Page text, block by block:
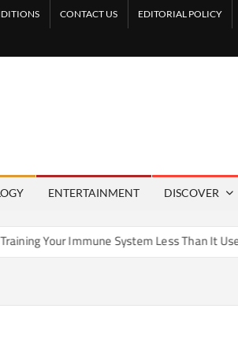
CONTACT US EDITORIAL POLICY
ENTERTAINMENT DISCOVER
System Less Than It Used To?